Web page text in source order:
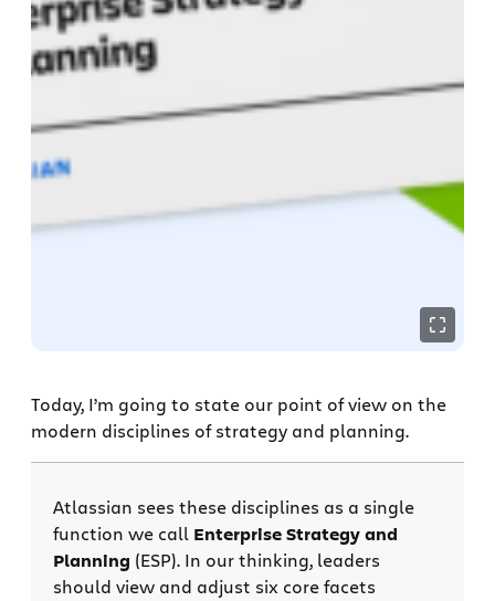
Today, I’m going to state our point of view on the
modern disciplines of strategy and planning.
Atlassian sees these disciplines as a single
function we call Enterprise Strategy and
Planning (ESP). In our thinking, leaders
should view and adjust six core facets